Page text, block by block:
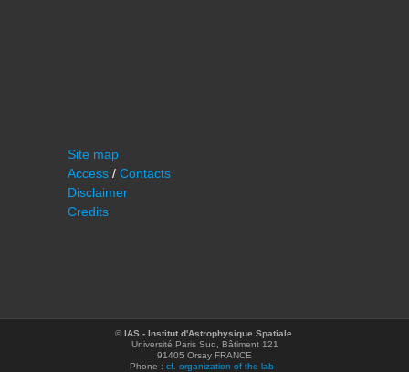
Site map
Access / Contacts
Disclaimer
Credits
©IAS - Institut d'Astrophysique Spatiale
Université Paris Sud, Bâtiment 121
91405 Orsay FRANCE
Phone : cf. organization of the lab